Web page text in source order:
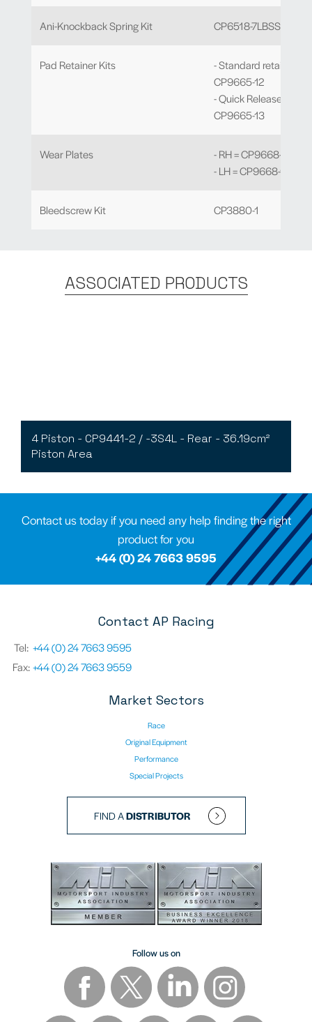
Ani-Knockback Spring Kit CP6518-7LBSSL
Pad Retainer Kits
- Standard retainer -
CP9665-12
- Quick Release -
CP9665-13
Wear Plates
- RH = CP9668-106
- LH = CP9668-107
Bleedscrew Kit CP3880-1
ASSOCIATED PRODUCTS
4 Piston - CP9441-2 / -3S4L - Rear - 36.19cm²
Piston Area
Contact us today if you need any help finding the right
product for you
+44 (0) 24 7663 9595
Contact AP Racing
Tel: +44 (0) 24 7663 9595
Fax:+44 (0) 24 7663 9559
Market Sectors
Race
Original Equipment
Performance
Special Projects
FIND ADISTRIBUTOR
Follow us on